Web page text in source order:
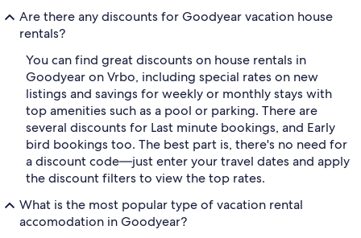
Are there any discounts for Goodyear vacation house
rentals?
You can find great discounts on house rentals in
Goodyear on Vrbo, including special rates on new
listings and savings for weekly or monthly stays with
top amenities such as a pool or parking. There are
several discounts for Last minute bookings, and Early
bird bookings too. The best part is, there's no need for
a discount code—just enter your travel dates and apply
the discount filters to view the top rates.
What is the most popular type of vacation rental
accomodation in Goodyear?